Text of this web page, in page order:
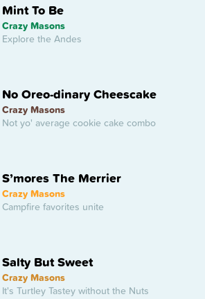
Mint To Be
Crazy Masons
Explore the Andes
No Oreo-dinary Cheescake
Crazy Masons
Not yo' average cookie cake combo
S’mores The Merrier
Crazy Masons
Campfire favorites unite
Salty But Sweet
Crazy Masons
It's Turtley Tastey without the Nuts